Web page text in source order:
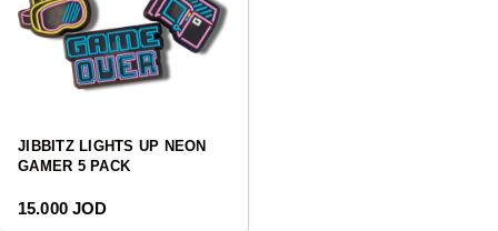
JIBBITZ LIGHTS UP NEON
GAMER 5 PACK
Regular price
15.000 JOD